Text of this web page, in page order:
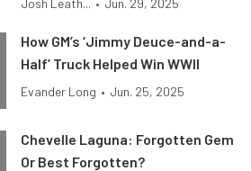
Josh Leath... • Jun. 29, 2025
How GM’s ‘Jimmy Deuce-and-a-
Half’ Truck Helped Win WWII
Evander Long • Jun. 25, 2025
Chevelle Laguna: Forgotten Gem
Or Best Forgotten?